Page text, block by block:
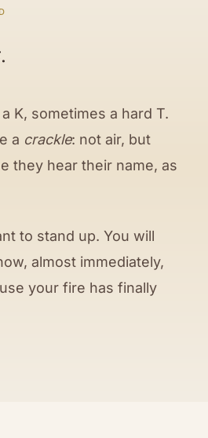
K, sometimes a hard T.
a crackle: not air, but
they hear their name, as
to stand up. You will
almost immediately,
your fire has finally